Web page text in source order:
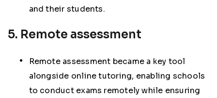
and their students.
5. Remote assessment
Remote assessment became a key tool
alongside online tutoring, enabling schools
to conduct exams remotely while ensuring